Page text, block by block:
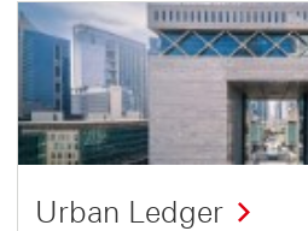
Offer
44
of
46
Urban Ledger